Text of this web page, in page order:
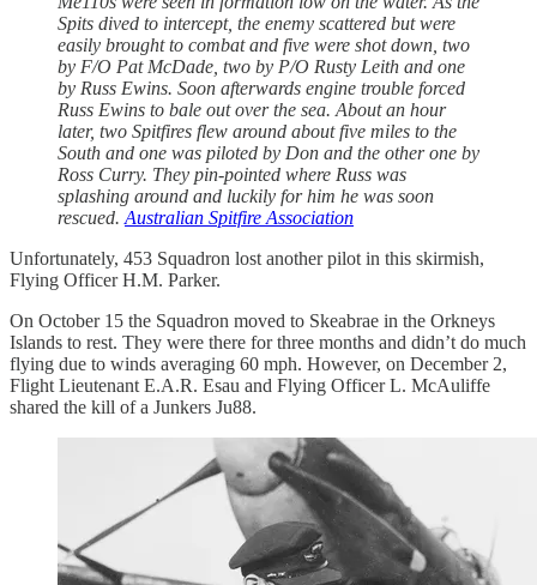
Spits dived to intercept, the enemy scattered but were
easily brought to combat and five were shot down, two
by F/O Pat McDade, two by P/O Rusty Leith and one
by Russ Ewins. Soon afterwards engine trouble forced
Russ Ewins to bale out over the sea. About an hour
later, two Spitfires flew around about five miles to the
South and one was piloted by Don and the other one by
Ross Curry. They pin-pointed where Russ was
splashing around and luckily for him he was soon
rescued. Australian Spitfire Association
Unfortunately, 453 Squadron lost another pilot in this skirmish,
Flying Officer H.M. Parker.
On October 15 the Squadron moved to Skeabrae in the Orkneys
Islands to rest. They were there for three months and didn’t do much
flying due to winds averaging 60 mph. However, on December 2,
Flight Lieutenant E.A.R. Esau and Flying Officer L. McAuliffe
shared the kill of a Junkers Ju88.